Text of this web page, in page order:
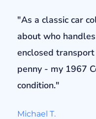
"As a classic car
about who
enclosed
penny - my 1967
condition."
Michael T.